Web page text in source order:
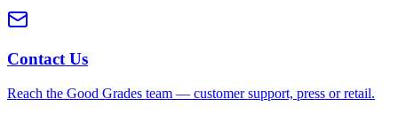
Contact Us
Reach the Good Grades team — customer support, press or retail.